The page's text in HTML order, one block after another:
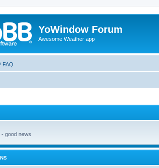
YoWindow Forum
Awesome Weather app
FAQ
- good news